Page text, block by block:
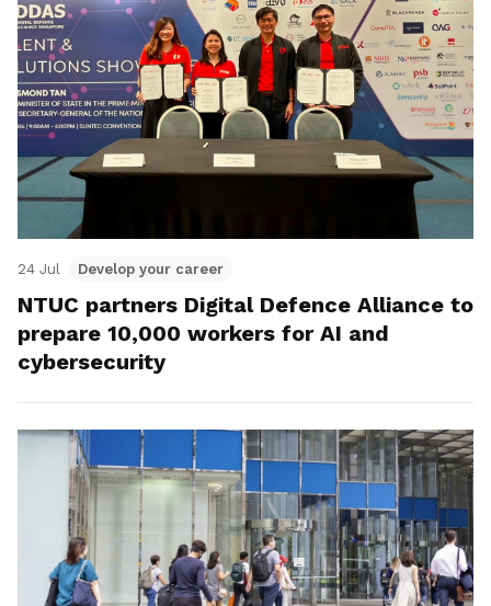
24 Jul Develop your career
NTUC partners Digital Defence Alliance to
prepare 10,000 workers for AI and
cybersecurity